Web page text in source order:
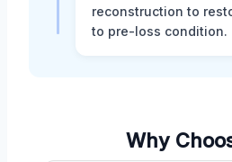
reconstruction to
to pre-loss condition.
Why